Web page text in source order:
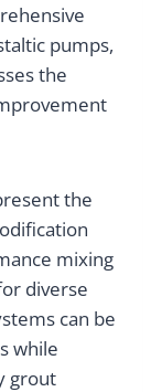
pumps,
the
the
mixing
diverse
can be
while
grout